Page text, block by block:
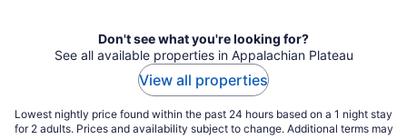
Don't see what you're looking for?
See all available properties in Appalachian Plateau
View all properties
Lowest nightly price found within the past 24 hours based on a 1 night stay
for 2 adults. Prices and availability subject to change. Additional terms may